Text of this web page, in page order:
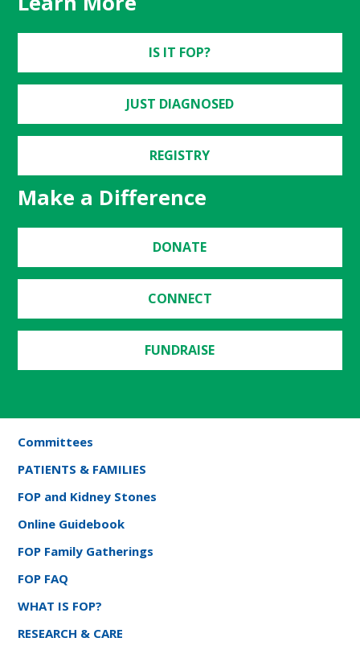
IS IT FOP?
JUST DIAGNOSED
REGISTRY
Make a Difference
DONATE
CONNECT
FUNDRAISE
Committees
PATIENTS & FAMILIES
FOP and Kidney Stones
Online Guidebook
FOP Family Gatherings
FOP FAQ
WHAT IS FOP?
RESEARCH & CARE